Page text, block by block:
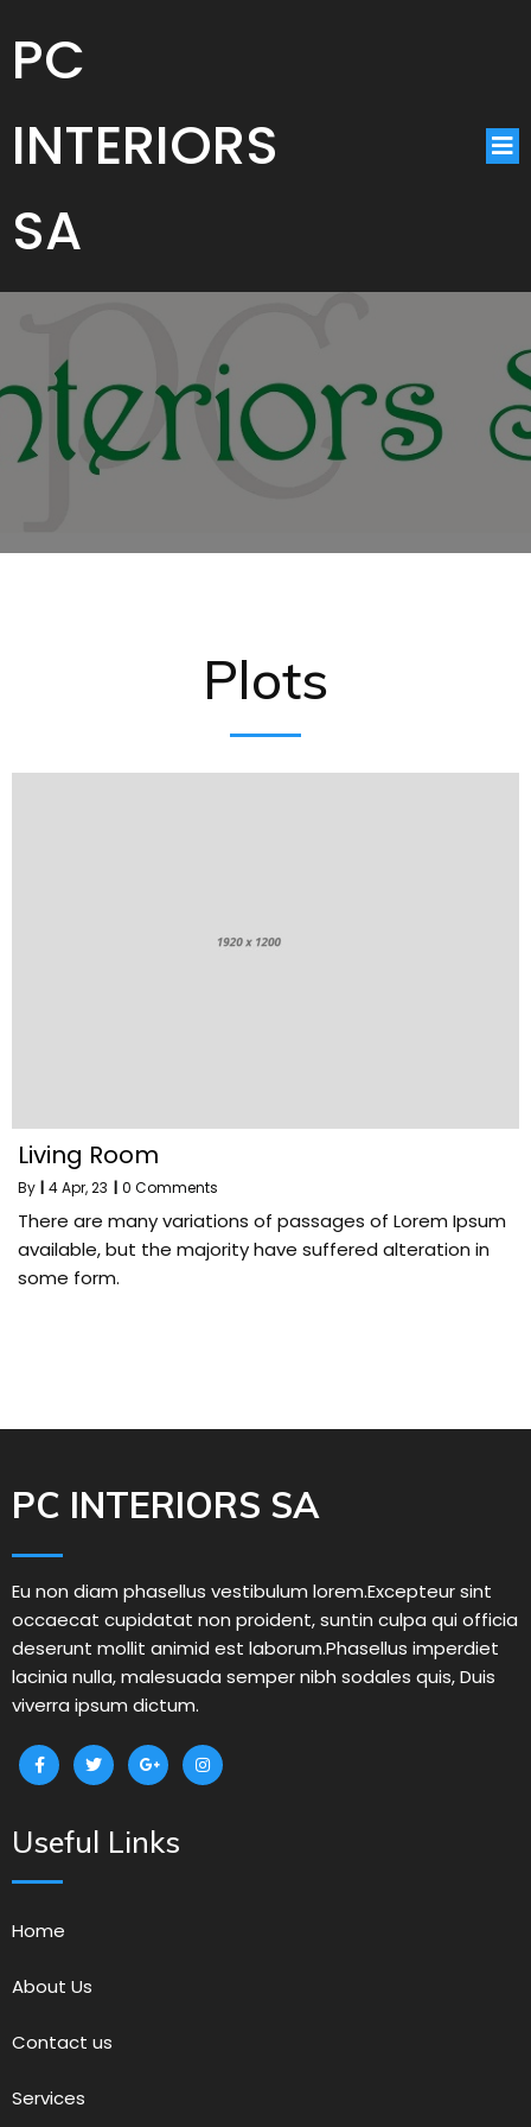
PC
INTERIORS
SA
Plots
Living Room
By | 4Apr, 23 | 0 Comments
There are many variations of passages of Lorem Ipsum
available, but the majority have suffered alteration in
some form.
PC INTERIORS SA
Eu non diam phasellus vestibulum lorem.Excepteur sint
occaecat cupidatat non proident, suntin culpa qui officia
deserunt mollit animid est laborum.Phasellus imperdiet
lacinia nulla, malesuada semper nibh sodales quis, Duis
viverra ipsum dictum.
Useful Links
Home
About Us
Contact us
Services